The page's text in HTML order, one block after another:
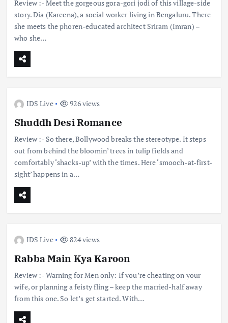
Review :- Meet the gorgeous gora-gori jodi of this village-side
story. Dia (Kareena), a social worker living in Bengaluru. There
she meets the phoren-educated architect Sriram (Imran) –
who she…
IDS Live 926 views
Shuddh Desi Romance
Review :- So there, Bollywood breaks the stereotype. It steps
out from behind the bloomin’ trees in tulip fields and
comfortably ‘shacks-up’ with the times. Here ‘smooch-at-first-
sight’ happens in a…
IDS Live 824 views
Rabba Main Kya Karoon
Review :- Warning for Men only: If you’re cheating on your
wife, or planning a feisty fling – keep the married-half away
from this one. So let’s get started. With…